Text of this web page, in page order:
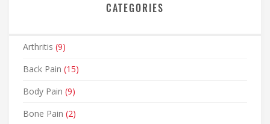
CATEGORIES
Arthritis (9)
Back Pain (15)
Body Pain (9)
Bone Pain (2)